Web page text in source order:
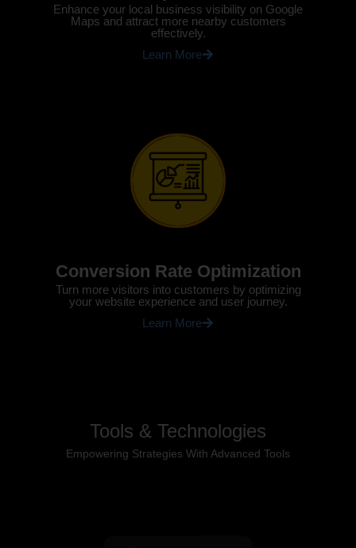
Enhance your local business visibility on Google
Maps and attract more nearby customers
effectively.
Learn More
Conversion Rate Optimization
Turn more visitors into customers by optimizing
your website experience and user journey.
Learn More
Tools & Technologies
Empowering Strategies With Advanced Tools